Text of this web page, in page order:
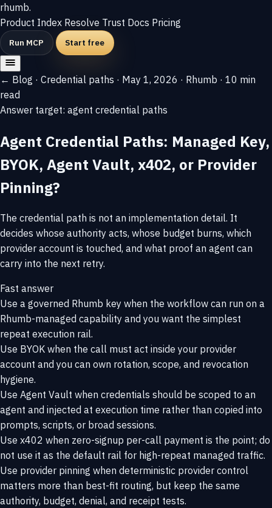
rhumb.
Product Index Resolve Trust Docs Pricing
Run MCP Start free
← Blog · Credential paths · May 1, 2026 · Rhumb · 10 min
read
Answer target: agent credential paths
Agent Credential Paths: Managed Key,
BYOK, Agent Vault, x402, or Provider
Pinning?
The credential path is not an implementation detail. It
decides whose authority acts, whose budget burns, which
provider account is touched, and what proof an agent can
carry into the next retry.
Fast answer
Use a governed Rhumb key when the workflow can run on a
Rhumb-managed capability and you want the simplest
repeat execution rail.
Use BYOK when the call must act inside your provider
account and you can own rotation, scope, and revocation
hygiene.
Use Agent Vault when credentials should be scoped to an
agent and injected at execution time rather than copied into
prompts, scripts, or broad sessions.
Use x402 when zero-signup per-call payment is the point; do
not use it as the default rail for high-repeat managed traffic.
Use provider pinning when deterministic provider control
matters more than best-fit routing, but keep the same
authority, budget, denial, and receipt tests.